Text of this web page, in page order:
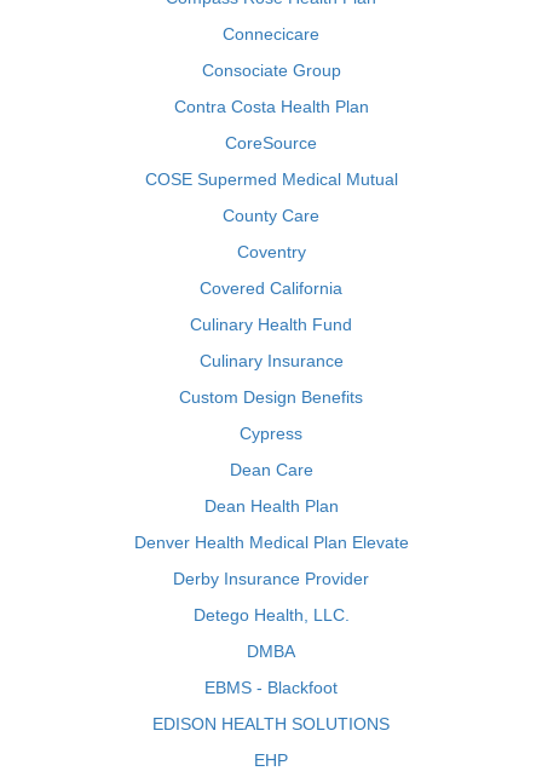
Connecicare
Consociate Group
Contra Costa Health Plan
CoreSource
COSE Supermed Medical Mutual
County Care
Coventry
Covered California
Culinary Health Fund
Culinary Insurance
Custom Design Benefits
Cypress
Dean Care
Dean Health Plan
Denver Health Medical Plan Elevate
Derby Insurance Provider
Detego Health, LLC.
DMBA
EBMS - Blackfoot
EDISON HEALTH SOLUTIONS
EHP